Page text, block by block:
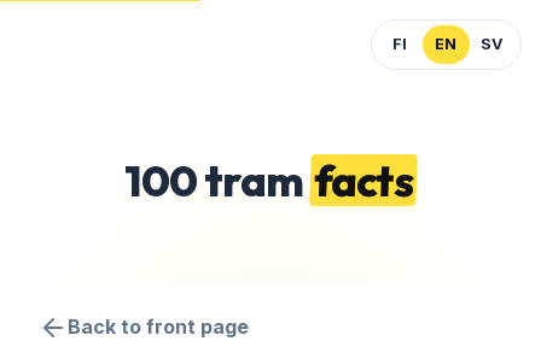
FI EN SV
100 tramfacts
Back to front page